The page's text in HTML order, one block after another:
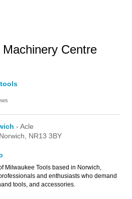
Centre
- Acle
Norwich, NR13 3BY
Milwaukee Tools based in Norwich,
and enthusiasts who demand
tools, and accessories.